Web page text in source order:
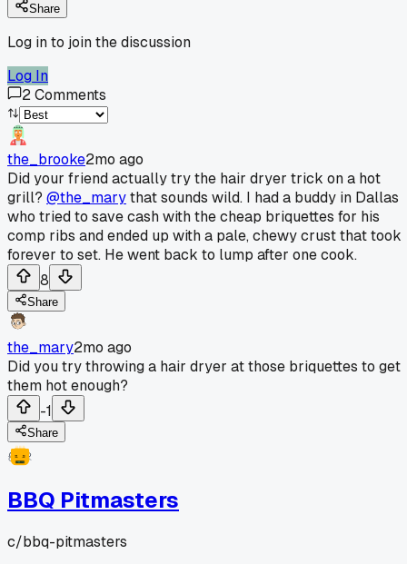
Share
Log in to join the discussion
Log In
2Comments
the_brooke2mo ago
Did your friend actually try the hair dryer trick on a hot
grill? @the_marythat sounds wild. I had a buddy in Dallas
who tried to save cash with the cheap briquettes for his
comp ribs and ended up with a pale, chewy crust that took
forever to set. He went back to lump after one cook.
8
Share
the_mary2mo ago
Did you try throwing a hair dryer at those briquettes to get
them hot enough?
-1
Share
BBQ Pitmasters
c/bbq-pitmasters